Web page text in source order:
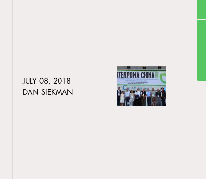
JULY 08, 2018
DAN SIEKMAN